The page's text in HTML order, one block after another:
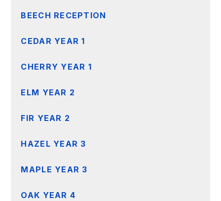
BEECH RECEPTION
CEDAR YEAR 1
CHERRY YEAR 1
ELM YEAR 2
FIR YEAR 2
HAZEL YEAR 3
MAPLE YEAR 3
OAK YEAR 4